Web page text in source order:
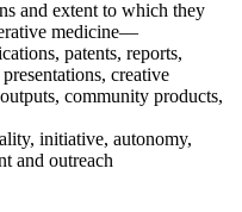
and extent to which they
medicine—
patents, reports,
creative
community products,
initiative, autonomy,
and outreach